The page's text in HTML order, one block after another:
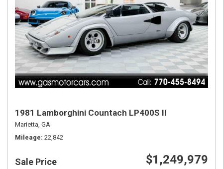
1981 Lamborghini Countach LP400S II
Marietta, GA
Mileage 22,842
Sale Price $1,249,979